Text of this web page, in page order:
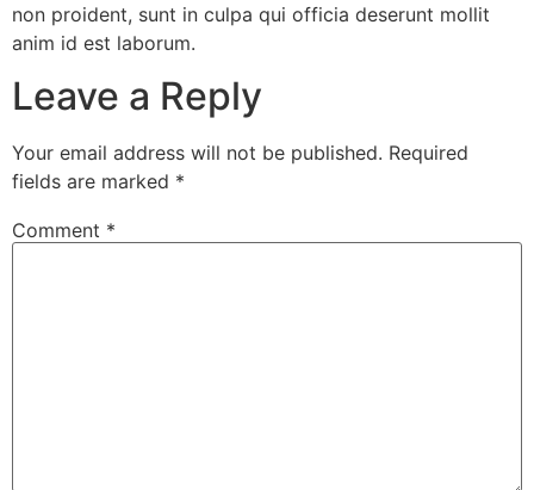
non proident, sunt in culpa qui officia deserunt mollit
anim id est laborum.
Leave a Reply
Your email address will not be published. Required
fields are marked *
Comment *